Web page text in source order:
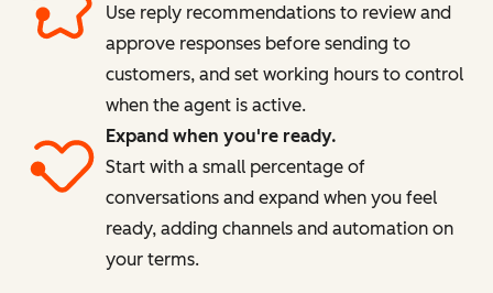
Use reply recommendations to review and
approve responses before sending to
customers, and set working hours to control
when the agent is active.
Expand when you're ready.
Start with a small percentage of
conversations and expand when you feel
ready, adding channels and automation on
your terms.